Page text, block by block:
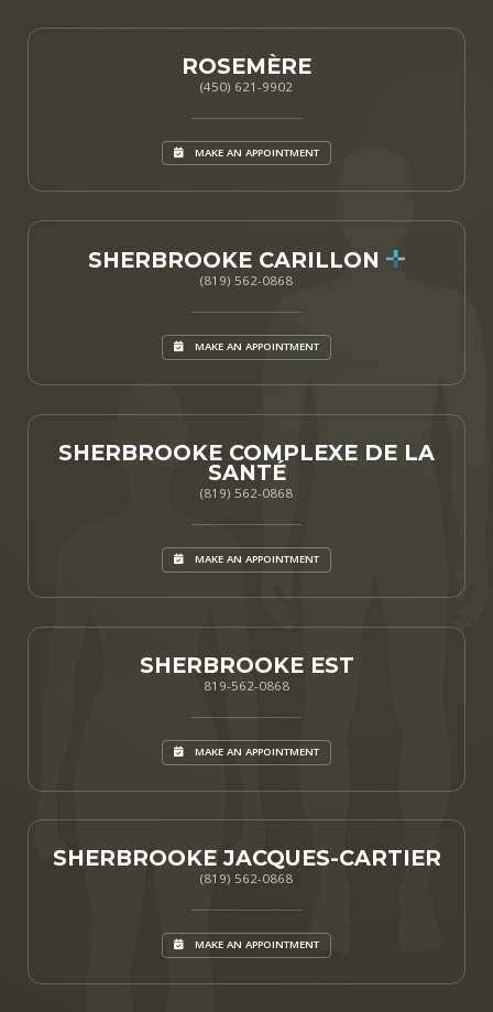
ROSEMÈRE
(450) 621-9902
MAKE AN APPOINTMENT
SHERBROOKE CARILLON
(819) 562-0868
MAKE AN APPOINTMENT
SHERBROOKE COMPLEXE DE LA
SANTÉ
(819) 562-0868
MAKE AN APPOINTMENT
SHERBROOKE EST
819-562-0868
MAKE AN APPOINTMENT
SHERBROOKE JACQUES-CARTIER
(819) 562-0868
MAKE AN APPOINTMENT